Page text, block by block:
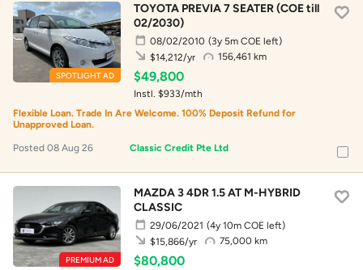
SPOTLIGHT AD
TOYOTA PREVIA 7 SEATER (COE till
02/2030)
08/02/2010 (3y 5m COE left)
156,461 km
$14,212/yr
$49,800
Instl. $933/mth
Flexible Loan. Trade In Are Welcome. 100% Deposit Refund for
Unapproved Loan.
Posted 08 Aug 26 Classic Credit Pte Ltd
PREMIUM AD
MAZDA 3 4DR 1.5 AT M-HYBRID
CLASSIC
29/06/2021 (4y 10m COE left)
75,000 km
$15,866/yr
$80,800